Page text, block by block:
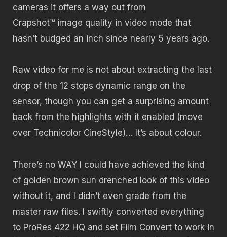
cameras it offers a way out from
Crapshot™ image quality in video mode that
hasn’t budged an inch since nearly 5 years ago.
Raw video for me is not about extracting the last
drop of the 12 stops dynamic range on the
sensor, though you can get a surprising amount
back from the highlights with it enabled (move
over Technicolor CineStyle)… It’s about colour.
There’s no WAY I could have achieved the kind
of golden brown sun drenched look of this video
without it, and I didn’t even grade from the
master raw files. I swiftly converted everything
to ProRes 422 HQ and set Film Convert to work in